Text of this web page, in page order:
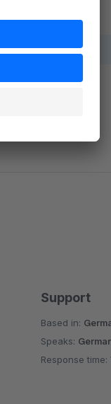
Support
Based in:
Speaks:
Response time: